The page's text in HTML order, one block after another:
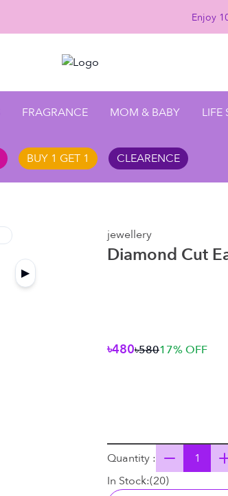
Enjoy
FRAGRANCE MOM & BABY LIFE
BUY 1 GET 1 CLEARENCE
▶
jewellery
Diamond Cut
৳480৳58017% OFF
Quantity :
In Stock:(20)